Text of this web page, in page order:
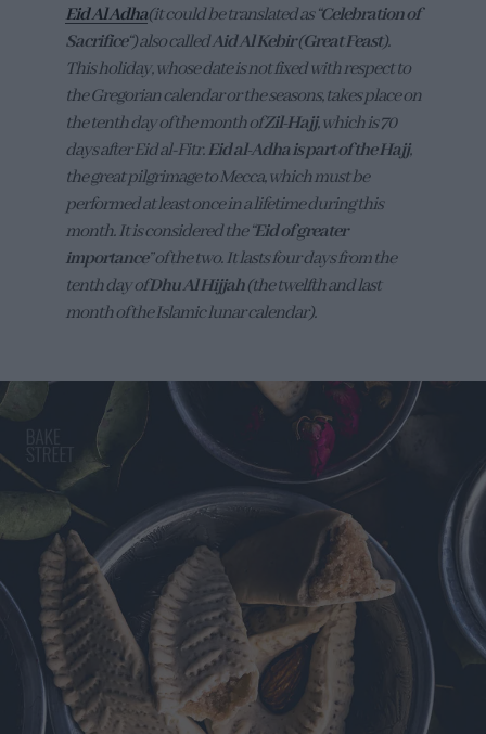
Eid Al Adha(it could be translated as “Celebration of
Sacrifice“) also calledAid Al Kebir(Great Feast).
This holiday, whose date is not fixed with respect to
the Gregorian calendar or the seasons, takes place on
the tenth day of the month ofZil-Hajj, which is 70
days after Eid al-Fitr.Eid al-Adha is part of the Hajj,
the great pilgrimage to Mecca, which must be
performed at least once in a lifetime during this
month. It is considered the “Eid of greater
importance” of the two. It lasts four days from the
tenth day ofDhu Al Hijjah(the twelfth and last
month of the Islamic lunar calendar).